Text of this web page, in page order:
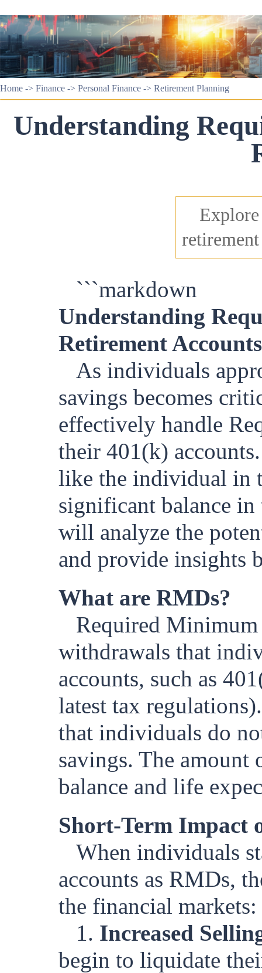
Home -> Finance -> Personal Finance -> Retirement Planning
Understanding
```markdown
Understanding
Retirement Accounts
As individuals
savings becomes
effectively handle
their 401(k)
like the individual in
significant balance
will analyze the
and provide insights
What are RMDs?
Required
withdrawals that
accounts, such as
latest tax
that individuals do
savings. The amount
balance and life
Short-Term Impact
When individuals
accounts as RMDs,
the financial markets:
1. Increased
begin to liquidate